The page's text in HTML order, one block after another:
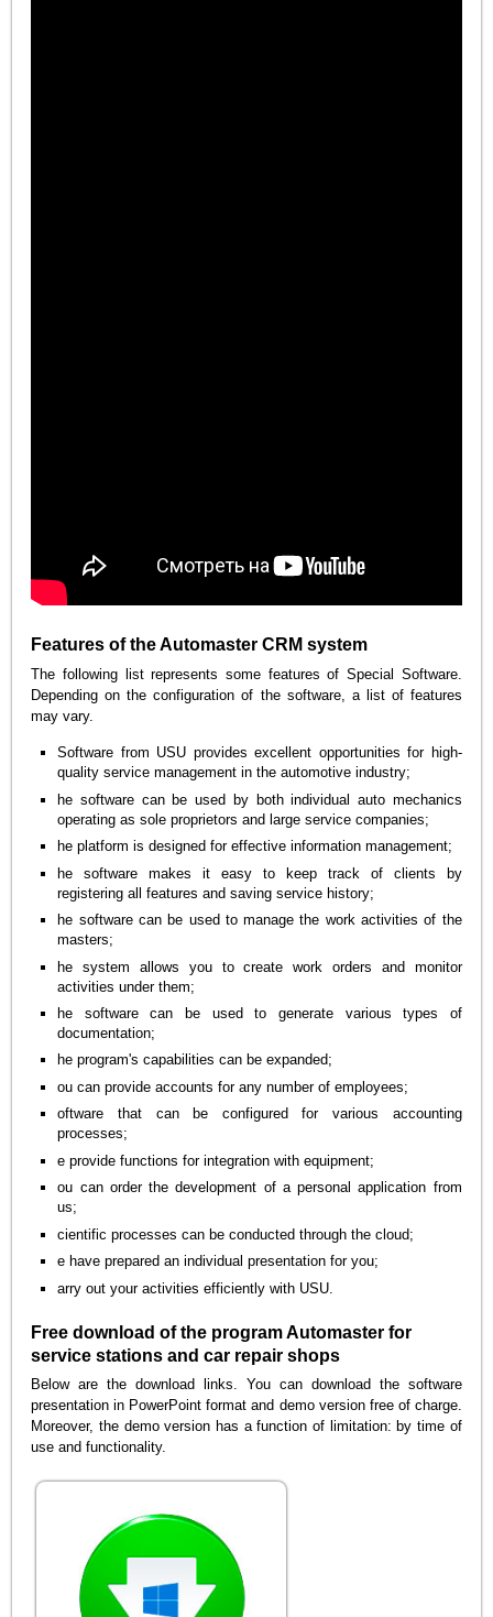
Features of the Automaster CRM system
The following list represents some features of Special Software.
Depending on the configuration of the software, a list of features
may vary.
Software from USU provides excellent opportunities for high-
quality service management in the automotive industry;
he software can be used by both individual auto mechanics
operating as sole proprietors and large service companies;
he platform is designed for effective information management;
he software makes it easy to keep track of clients by
registering all features and saving service history;
he software can be used to manage the work activities of the
masters;
he system allows you to create work orders and monitor
activities under them;
he software can be used to generate various types of
documentation;
he program's capabilities can be expanded;
ou can provide accounts for any number of employees;
oftware that can be configured for various accounting
processes;
e provide functions for integration with equipment;
ou can order the development of a personal application from
us;
cientific processes can be conducted through the cloud;
e have prepared an individual presentation for you;
arry out your activities efficiently with USU.
Free download of the program Automaster for
service stations and car repair shops
Below are the download links. You can download the software
presentation in PowerPoint format and demo version free of charge.
Moreover, the demo version has a function of limitation: by time of
use and functionality.